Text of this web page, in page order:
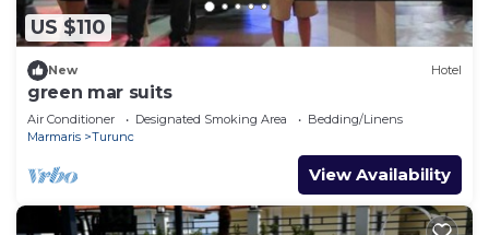
US $110
New Hotel
green mar suits
Air Conditioner Designated Smoking Area
Bedding/Linens
Marmaris
Turunc
View Availability